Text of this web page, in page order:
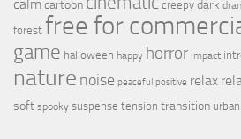
calmcartoon creepy dark
forest free for
game halloween happy horror impact
nature noise peaceful positive relax
soft spooky suspense tension transition urban